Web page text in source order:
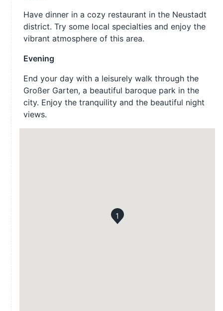
Have dinner in a cozy restaurant in the Neustadt
district. Try some local specialties and enjoy the
vibrant atmosphere of this area.
Evening
End your day with a leisurely walk through the
Großer Garten, a beautiful baroque park in the
city. Enjoy the tranquility and the beautiful night
views.
1